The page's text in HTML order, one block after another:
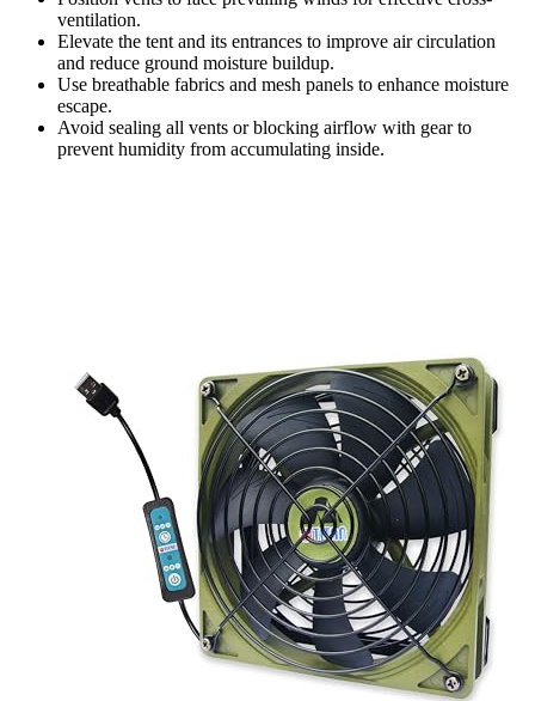
ventilation.
Elevate the tent and its entrances to improve air circulation
and reduce ground moisture buildup.
Use breathable fabrics and mesh panels to enhance moisture
escape.
Avoid sealing all vents or blocking airflow with gear to
prevent humidity from accumulating inside.